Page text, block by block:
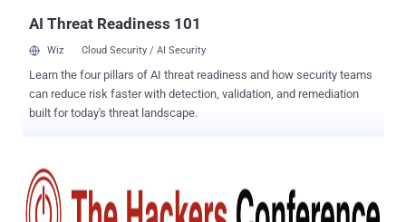
AI Threat Readiness 101
Wiz Cloud Security / AI Security
Learn the four pillars of AI threat readiness and how security teams
can reduce risk faster with detection, validation, and remediation
built for today's threat landscape.